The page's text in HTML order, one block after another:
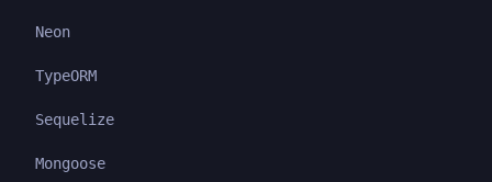
Neon
TypeORM
Sequelize
Mongoose